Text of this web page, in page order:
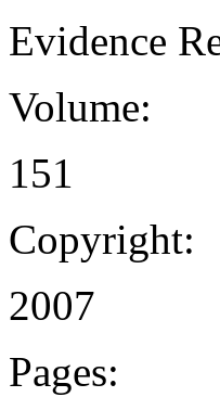
Evidence
Volume:
151
Copyright:
2007
Pages: